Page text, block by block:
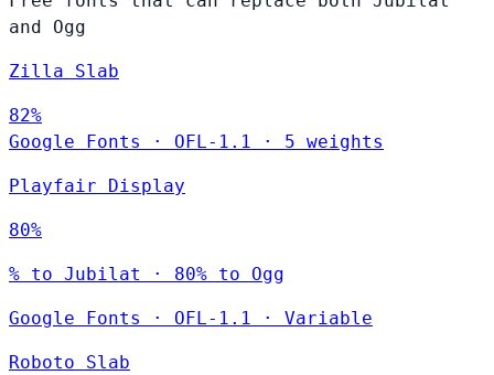
and Ogg
Zilla Slab
82%
Google Fonts
· OFL-1.1 · 5 weights
Playfair Display
80%
% to Jubilat · 80% to Ogg
Google Fonts · OFL-1.1 · Variable
Roboto Slab